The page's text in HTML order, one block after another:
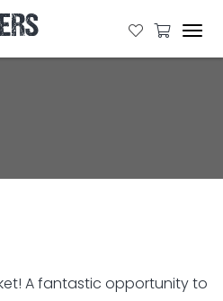
A fantastic opportunity to